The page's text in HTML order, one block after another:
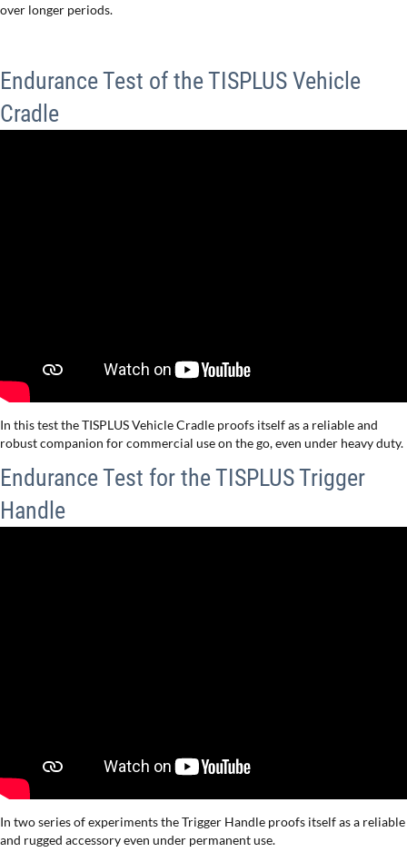
over longer periods.
Endurance Test of the TISPLUS Vehicle
Cradle
In this test the TISPLUS Vehicle Cradle proofs itself as a reliable and
robust companion for commercial use on the go, even under heavy duty.
Endurance Test for the TISPLUS Trigger
Handle
In two series of experiments the Trigger Handle proofs itself as a reliable
and rugged accessory even under permanent use.